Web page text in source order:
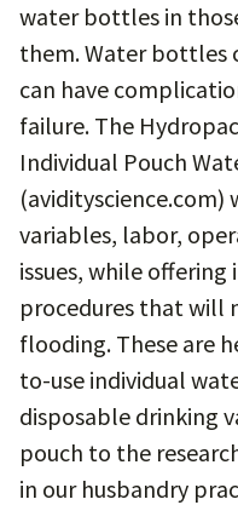
water bottles in
them. Water bottles
can have
failure. The Hydropac
Individual Pouch
(avidityscience.com)
variables, labor,
issues, while
procedures that will
flooding. These are
to-use individual
disposable drinking
pouch to the
in our husbandry